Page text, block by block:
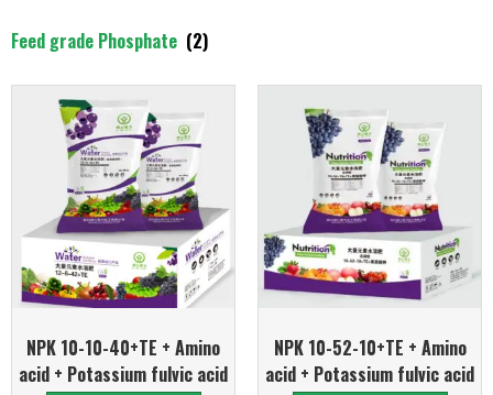
Feed grade Phosphate (2)
NPK 10-10-40+TE + Amino
acid + Potassium fulvic acid
NPK 10-52-10+TE + Amino
acid + Potassium fulvic acid